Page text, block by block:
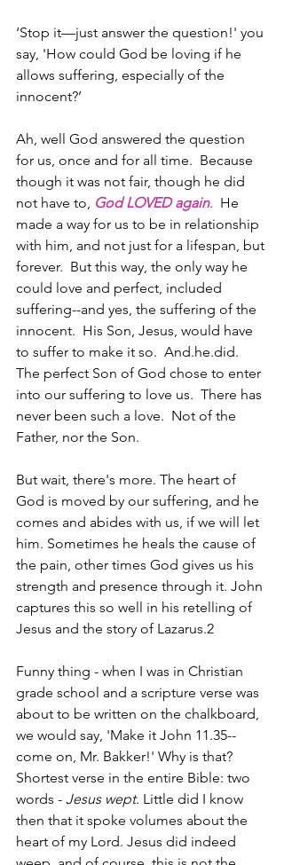
‘Stop it—just answer the question!' you
say, 'How could God be loving if he
allows suffering, especially of the
innocent?’
Ah, well God answered the question
for us, once and for all time.  Because
though it was not fair, though he did
not have to, God LOVED again.  He
made a way for us to be in relationship
with him, and not just for a lifespan, but
forever.  But this way, the only way he
could love and perfect, included
suffering--and yes, the suffering of the
innocent.  His Son, Jesus, would have
to suffer to make it so.  And.he.did.
The perfect Son of God chose to enter
into our suffering to love us.  There has
never been such a love.  Not of the
Father, nor the Son.
But wait, there's more. The heart of
God is moved by our suffering, and he
comes and abides with us, if we will let
him. Sometimes he heals the cause of
the pain, other times God gives us his
strength and presence through it. John
captures this so well in his retelling of
Jesus and the story of Lazarus.2
Funny thing - when I was in Christian
grade school and a scripture verse was
about to be written on the chalkboard,
we would say, 'Make it John 11.35--
come on, Mr. Bakker!' Why is that?
Shortest verse in the entire Bible: two
words - Jesus wept. Little did I know
then that it spoke volumes about the
heart of my Lord. Jesus did indeed